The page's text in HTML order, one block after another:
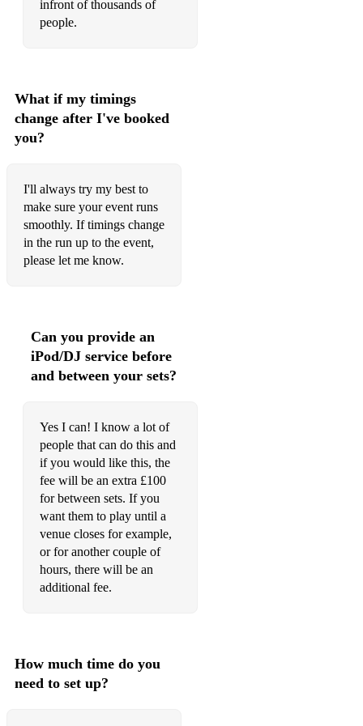
infront of thousands of
people.
What if my timings
change after I've booked
you?
I'll always try my best to
make sure your event runs
smoothly. If timings change
in the run up to the event,
please let me know.
Can you provide an
iPod/DJ service before
and between your sets?
Yes I can! I know a lot of
people that can do this and
if you would like this, the
fee will be an extra £100
for between sets. If you
want them to play until a
venue closes for example,
or for another couple of
hours, there will be an
additional fee.
How much time do you
need to set up?